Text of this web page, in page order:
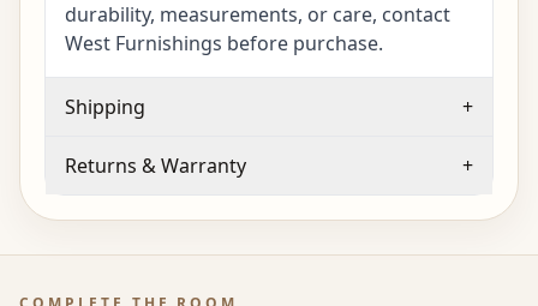
durability, measurements, or care, contact
West Furnishings before purchase.
Shipping +
Returns & Warranty +